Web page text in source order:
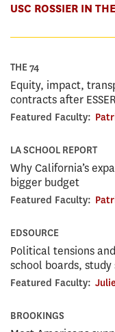
USC ROSSIER IN
THE 74
Equity, impact,
contracts after ESSER
Featured Faculty:
LA SCHOOL REPORT
Why California’s
bigger budget
Featured Faculty:
EDSOURCE
Political tensions
school boards, study
Featured Faculty:
BROOKINGS